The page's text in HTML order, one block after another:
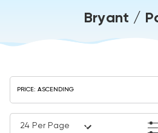
Bryant /